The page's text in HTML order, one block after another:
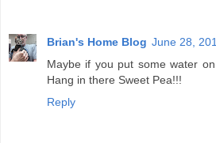
Brian's Home Blog June 28,
Maybe if you put some water
Hang in there Sweet Pea!!!
Reply